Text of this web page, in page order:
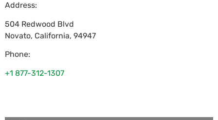
Address:
504 Redwood Blvd
Novato, California, 94947
Phone:
+1 877-312-1307